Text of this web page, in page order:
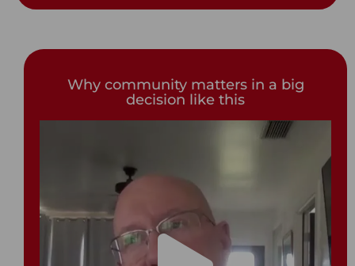
Why community matters in a big
decision like this